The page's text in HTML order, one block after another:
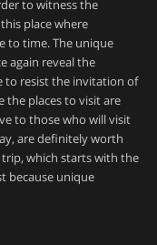
to witness the
place where
to time. The unique
again reveal the
to resist the invitation of
the places to visit are
to those who will visit
are definitely worth
which starts with the
because unique